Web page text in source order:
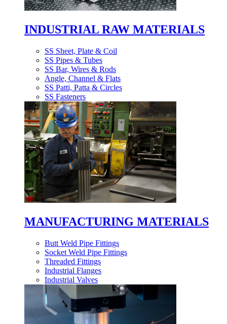
INDUSTRIAL RAW MATERIALS
SS Sheet, Plate & Coil
SS Pipes & Tubes
SS Bar, Wires & Rods
Angle, Channel & Flats
SS Patti, Patta & Circles
SS Fasteners
MANUFACTURING MATERIALS
Butt Weld Pipe Fittings
Socket Weld Pipe Fittings
Threaded Fittings
Industrial Flanges
Industrial Valves